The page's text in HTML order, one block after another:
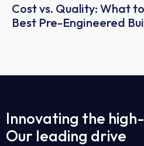
Cost vs. Quality: What
Best Pre-Engineered
Innovating the
Our leading drive